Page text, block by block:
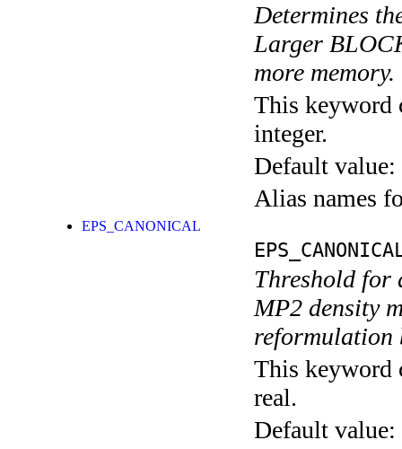
Determines
Larger
more
This keyword
integer.
Default value:
Alias names
EPS_CANONICAL
Threshold for
MP2 density
reformulation
This keyword
real.
Default value: